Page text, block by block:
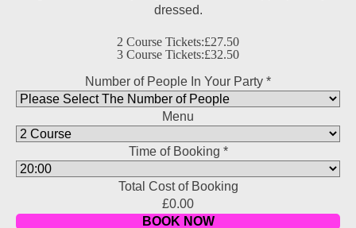
dressed.
2 Course Tickets:£27.50
3 Course Tickets:£32.50
3
number
Price
Number of People In Your Party *
Menu
Time of Booking *
Total Cost of Booking
£0.00
BOOK NOW